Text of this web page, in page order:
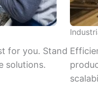
for you. Stand
solutions.